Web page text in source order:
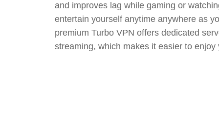
and improves lag while gaming or
entertain yourself anytime anywhere as
premium Turbo VPN offers dedicated
streaming, which makes it easier to